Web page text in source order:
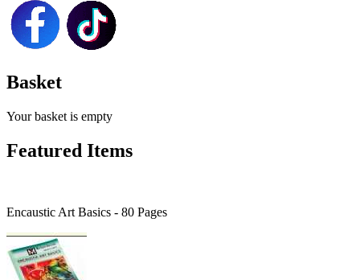
Basket
Your basket is empty
Featured Items
Encaustic Art Basics - 80 Pages